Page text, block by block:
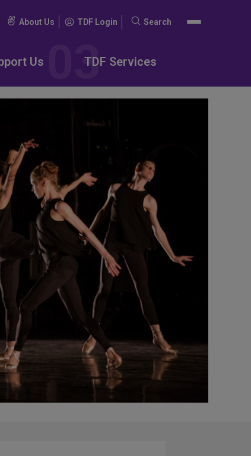
About Us TDF Login
Search
Search
Us TDF Services